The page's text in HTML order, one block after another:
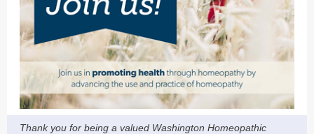
Thank you for being a valued Washington Homeopathic